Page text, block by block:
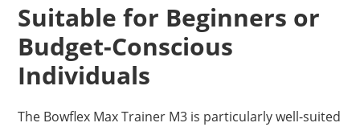
Suitable for Beginners or
Budget-Conscious
Individuals
The Bowflex Max Trainer M3 is particularly well-suited